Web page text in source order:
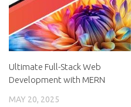
Ultimate Full-Stack Web
Development with MERN
MAY 20, 2025